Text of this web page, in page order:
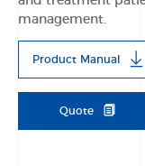
management.
Product Manual
Quote